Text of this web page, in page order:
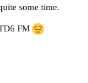
some time.
FM